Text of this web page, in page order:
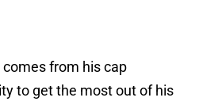
from his cap
to get the most out of his